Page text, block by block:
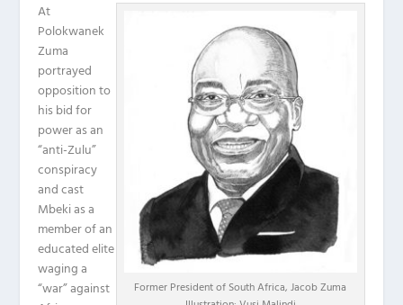
Former President of South Africa, Jacob Zuma
At
Polokwanek
Zuma
portrayed
opposition to
his bid for
power as an
“anti-Zulu”
conspiracy
and cast
Mbeki as a
member of an
educated elite
waging a
“war” against